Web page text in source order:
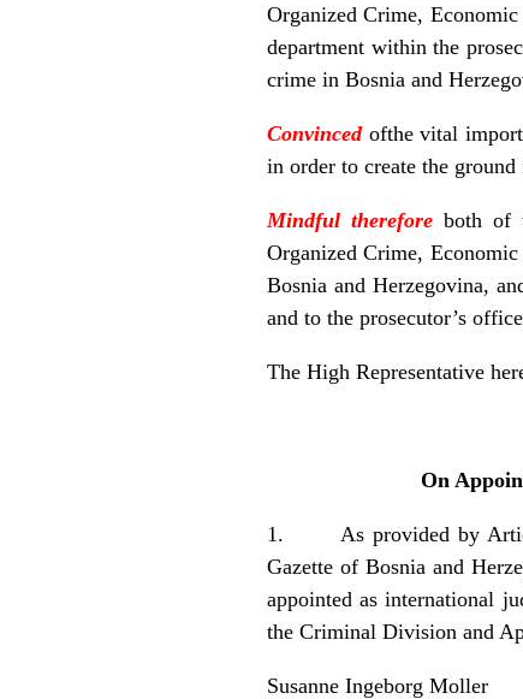
Organized Crime,
department within the
crime in Bosnia and
Convinced ofthe vital
in order to create the
Mindful thereforeboth of
Organized Crime,
Bosnia and Herzegovina,
and to the prosecutor’s
The High Representative
On
1. As provided by Article
Gazette of Bosnia and
appointed as international
the Criminal Division and
Susanne Ingeborg Moller